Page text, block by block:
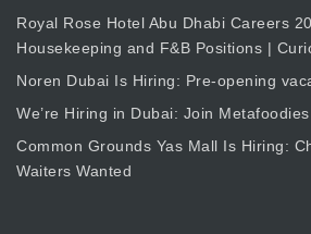
Royal Rose Hotel Abu Dhabi Careers
Housekeeping and F&B Positions |
Noren Dubai Is Hiring: Pre-opening
We’re Hiring in Dubai: Join
Common Grounds Yas Mall Is Hiring:
Waiters Wanted